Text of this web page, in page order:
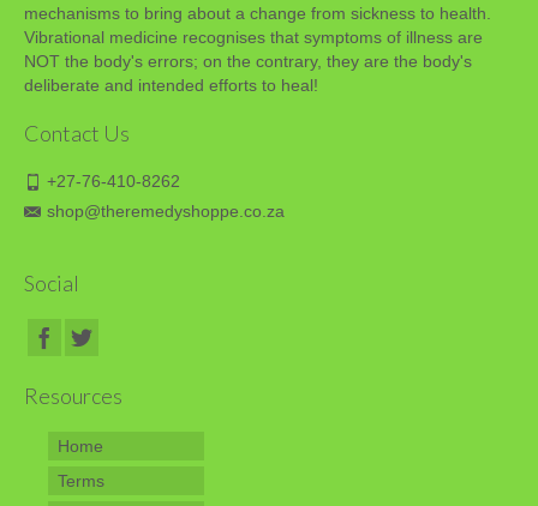
mechanisms to bring about a change from sickness to health.
Vibrational medicine recognises that symptoms of illness are
NOT the body's errors; on the contrary, they are the body's
deliberate and intended efforts to heal!
Contact Us
+27-76-410-8262
shop@theremedyshoppe.co.za
Social
Resources
Home
Terms